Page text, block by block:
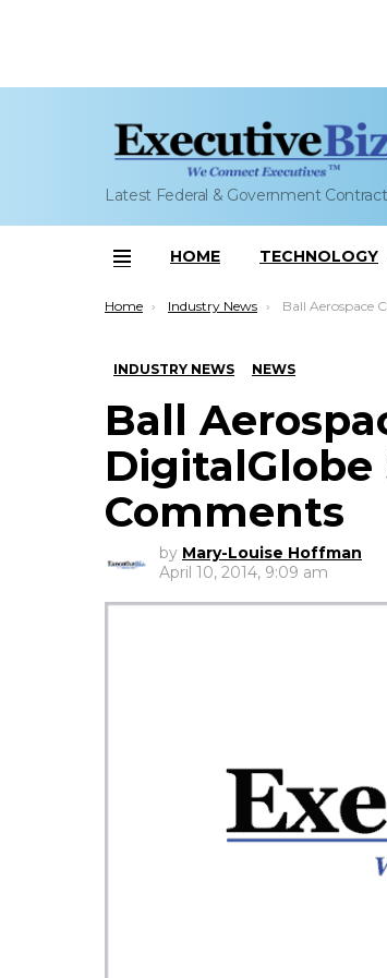
Latest Federal & Government
Menu
HOME TECHNOLOGY
You are here:
Home Industry News Ball Aerospace Completes Testing
INDUSTRY NEWS NEWS
Ball
Comments
by Mary-Louise Hoffman
April 10, 2014, 9:09 am